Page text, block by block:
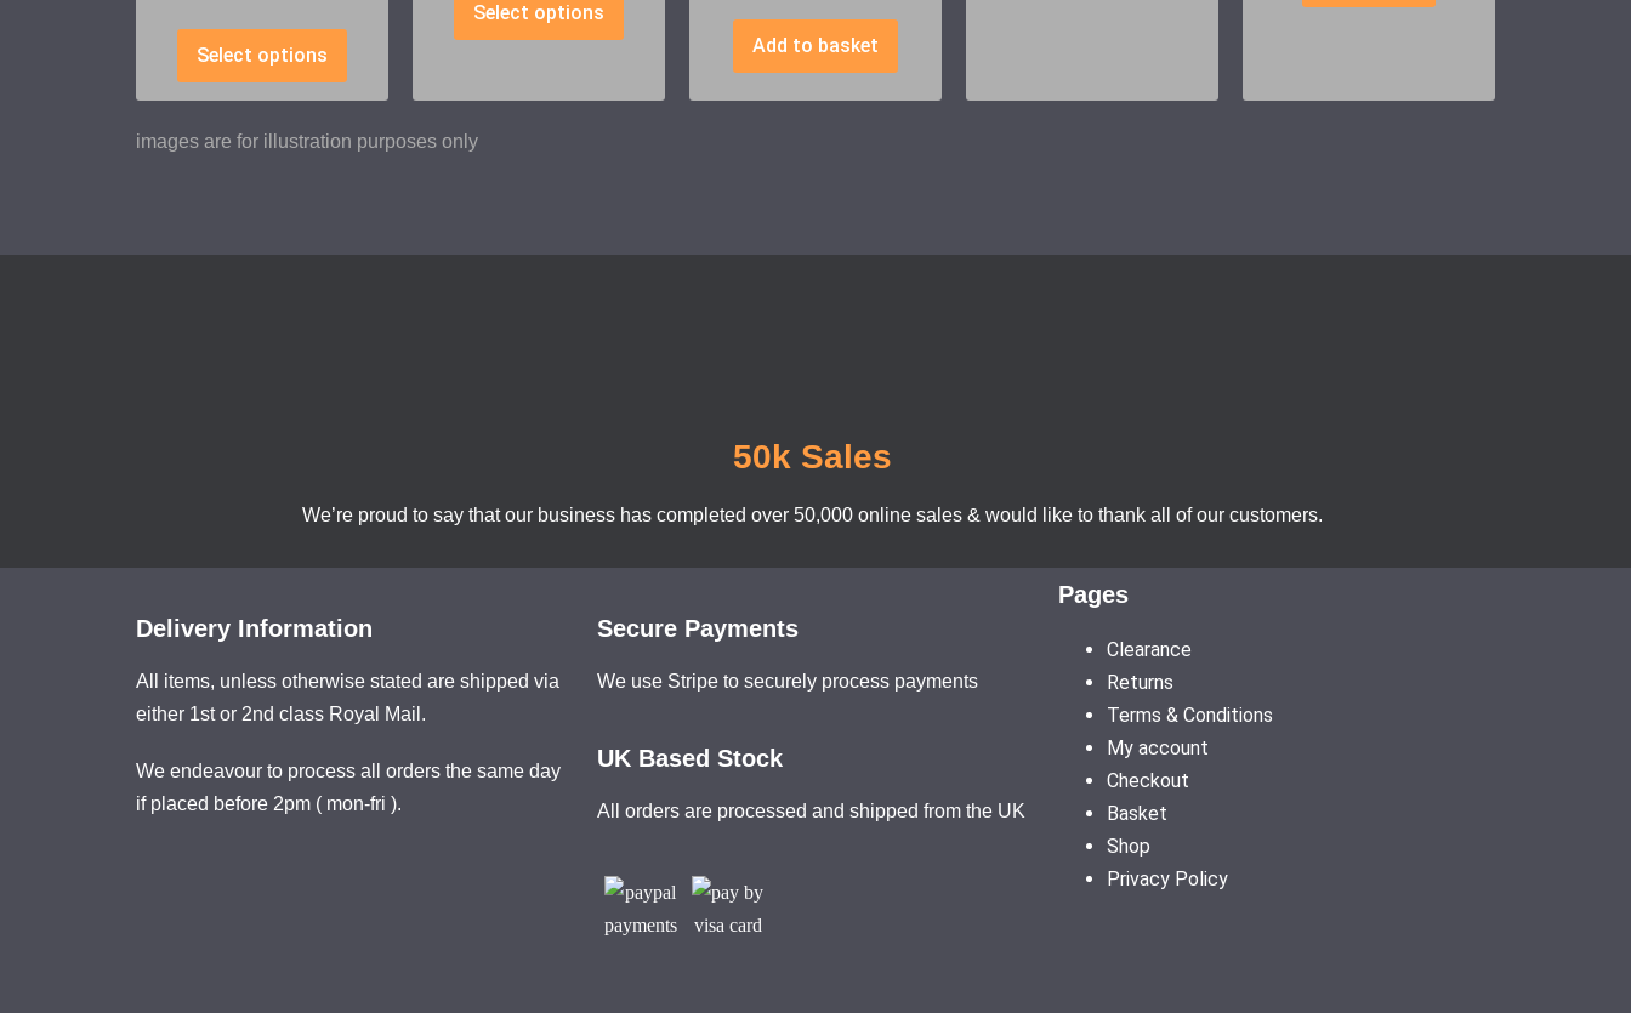
Select options
Select options
Add to basket
images are for illustration purposes only
50k Sales
We’re proud to say that our business has completed over 50,000 online sales & would like to thank all of our customers.
Delivery Information
All items, unless otherwise stated are shipped via
either 1st or 2nd class Royal Mail.
We endeavour to process all orders the same day
if placed before 2pm ( mon-fri ).
Secure Payments
We use Stripe to securely process payments
UK Based Stock
All orders are processed and shipped from the UK
Pages
Clearance
Returns
Terms & Conditions
My account
Checkout
Basket
Shop
Privacy Policy